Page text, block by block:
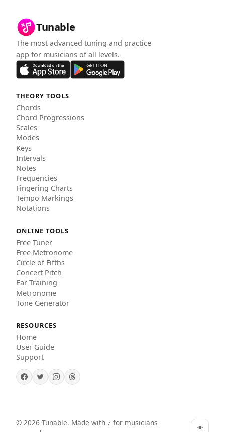
Tunable
The most advanced tuning and practice
app for musicians of all levels.
THEORY TOOLS
Chords
Chord Progressions
Scales
Modes
Keys
Intervals
Notes
Frequencies
Fingering Charts
Tempo Markings
Notations
ONLINE TOOLS
Free Tuner
Free Metronome
Circle of Fifths
Concert Pitch
Ear Training
Metronome
Tone Generator
RESOURCES
Home
User Guide
Support
© 2026 Tunable. Made with ♪ for musicians
☀️